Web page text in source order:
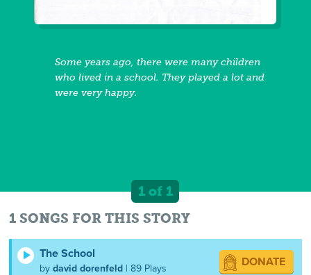
Some years ago, there were many children
who lived in a school. They played a lot and
were very happy.
1 of 1
1 SONGS FOR THIS STORY
The School
bydavid dorenfeld | 89 Plays DONATE